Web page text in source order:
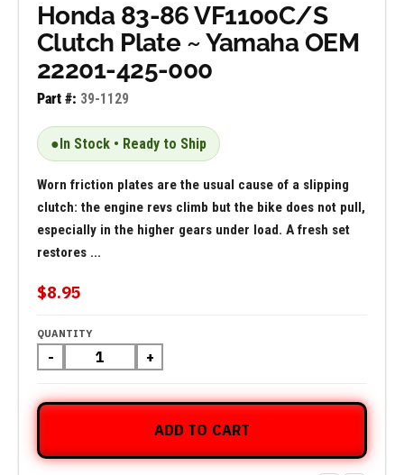
Honda 83-86 VF1100C/S
Clutch Plate ~ Yamaha OEM
22201-425-000
Part #: 39-1129
●In Stock • Ready to Ship
Worn friction plates are the usual cause of a slipping
clutch: the engine revs climb but the bike does not pull,
especially in the higher gears under load. A fresh set
restores ...
$8.95
QUANTITY
- +
ADD TO CART